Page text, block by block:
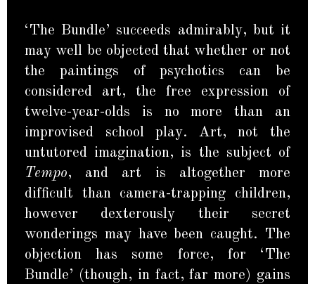
‘The Bundle’ succeeds admirably, but it
may well be objected that whether or not
the paintings of psychotics can be
considered art, the free expression of
twelve-year-olds is no more than an
improvised school play. Art, not the
untutored imagination, is the subject of
Tempo, and art is altogether more
difficult than camera-trapping children,
however dexterously their secret
wonderings may have been caught. The
objection has some force, for ‘The
Bundle’ (though, in fact, far more) gains